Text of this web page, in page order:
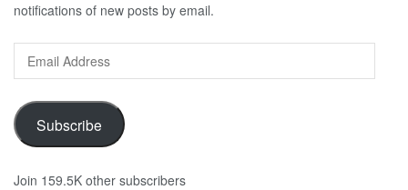
notifications of new posts by email.
Address
Subscribe
Join 159.5K other subscribers